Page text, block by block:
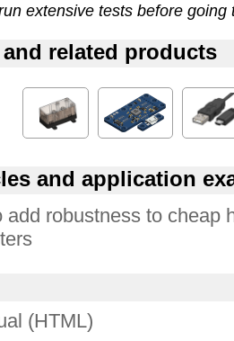
extensive tests before going
related products
and application
add robustness to cheap
(HTML)